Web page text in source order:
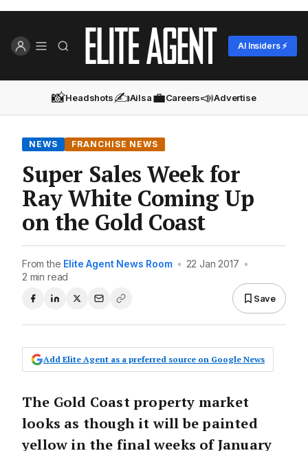
AI Insiders ⚡
📸Headshots✍️Ailsa💼Careers📣Advertise
NEWS FRANCHISE NEWS
Super Sales Week for
Ray White Coming Up
on the Gold Coast
From the Elite Agent News Room • 22 Jan 2017 •
2 min read
Save
Add Elite Agent as a preferred source on Google News
The Gold Coast property market
looks as though it will be painted
yellow in the final weeks of January